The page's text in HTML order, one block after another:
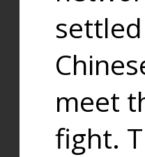
meet
fight.